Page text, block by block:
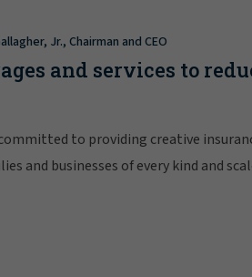
Jr., Chairman and CEO
and services to
to providing creative
and businesses of every kind and